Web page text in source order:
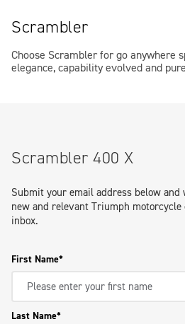
Scrambler
Choose Scrambler for go anywhere
elegance, capability evolved and
Scrambler 400 X
Submit your email address below and
new and relevant Triumph
inbox.
First Name
Last Name